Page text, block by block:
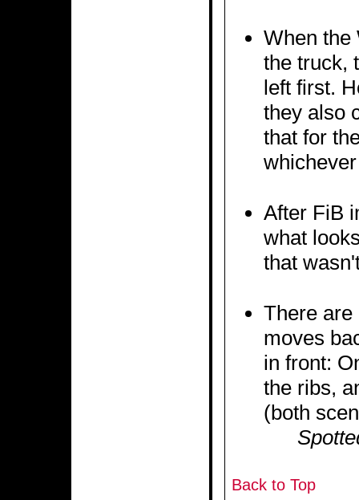
When the
the truck,
left first.
they also
that for
After FiB
what
that
There are
moves
in front:
the ribs,
(both
Back to Top